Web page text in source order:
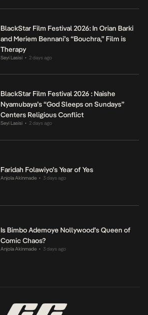
BlackStar Film Festival 2026: In Orian Barki
and Meriem Bennani’s “Bouchra,” Film is
Therapy
Seyi Lasisi • 2 days ago
BlackStar Film Festival 2026 : Naishe
Nyamubaya’s “God Sleeps on Sundays”
Centers Religious Conflict
Seyi Lasisi • 2 days ago
Faridah Folawiyo’s Year of Yes
Anjola Akinmade • 3 days ago
Is Bimbo Ademoye Nollywood’s Queen of
Comic Chaos?
Anjola Akinmade • 3 days ago